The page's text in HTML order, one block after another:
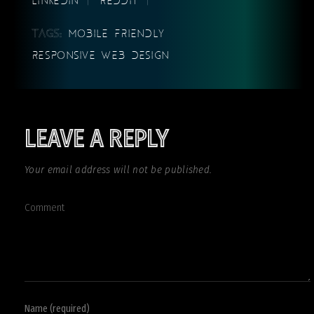
TAGS: MOBILE FRIENDLY
RESPONSIVE WEB DESIGN
LEAVE A REPLY
Your email address will not be published.